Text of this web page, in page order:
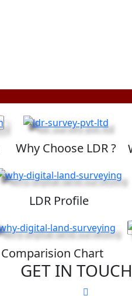
Why Choose LDR ?
LDR Profile
Comparision Chart
GET IN TOUCH